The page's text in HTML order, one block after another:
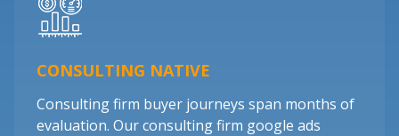
CONSULTING NATIVE
Consulting firm buyer journeys span months of
evaluation. Our consulting firm google ads